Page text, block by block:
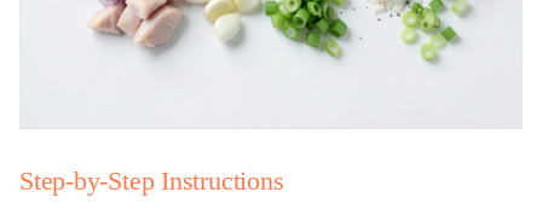
Step-by-Step Instructions